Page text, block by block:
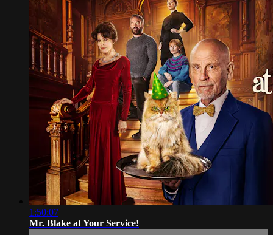
1:50:07
Mr. Blake at Your Service!